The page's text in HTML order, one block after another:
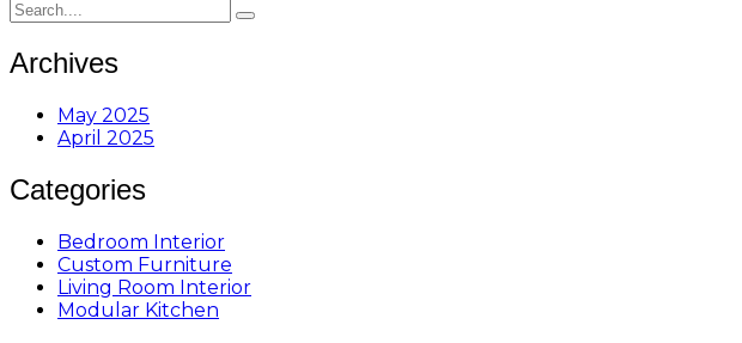
Archives
May 2025
April 2025
Categories
Bedroom Interior
Custom Furniture
Living Room Interior
Modular Kitchen